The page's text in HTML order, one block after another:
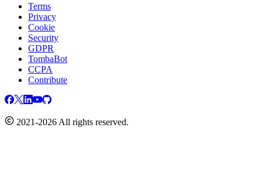
Terms
Privacy
Cookie
Security
GDPR
TombaBot
CCPA
Contribute
2021-2026 All rights reserved.